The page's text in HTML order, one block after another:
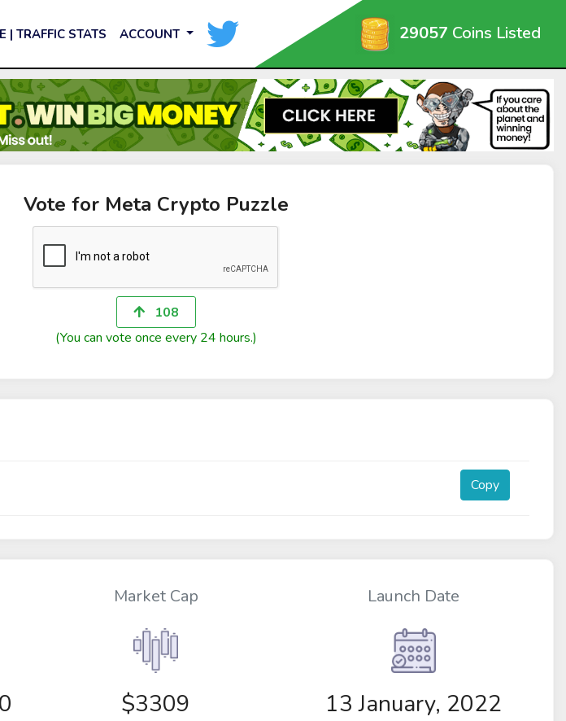
| TRAFFIC STATS ACCOUNT 29057 Coins Listed
Vote for Meta Crypto Puzzle
108
(You can vote once every 24 hours.)
Copy
Market Cap
$3309
Launch Date
13 January, 2022